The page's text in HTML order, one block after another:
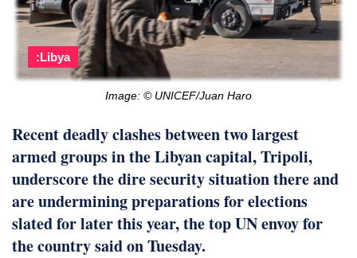
:Libya
Image: © UNICEF/Juan Haro
Recent deadly clashes between two largest
armed groups in the Libyan capital, Tripoli,
underscore the dire security situation there and
are undermining preparations for elections
slated for later this year, the top UN envoy for
the country said on Tuesday.